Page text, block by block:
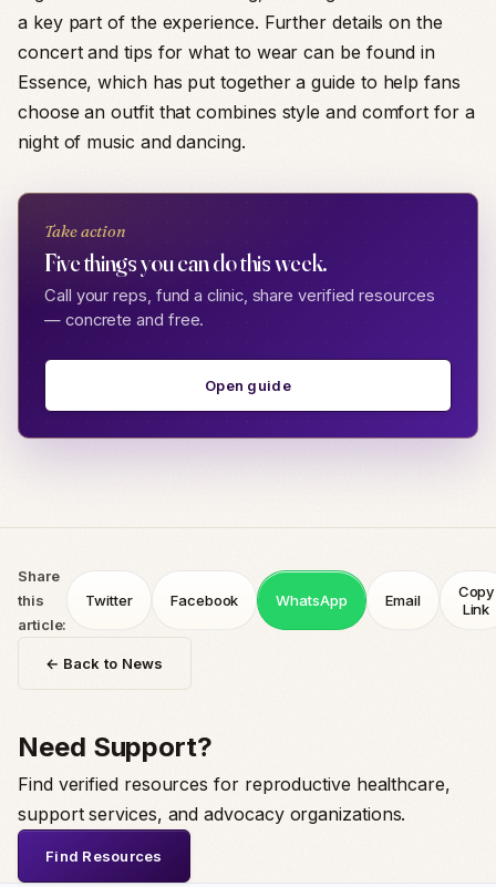
a key part of the experience. Further details on the
concert and tips for what to wear can be found in
Essence, which has put together a guide to help fans
choose an outfit that combines style and comfort for a
night of music and dancing.
Take action
Five things you can do this week.
Call your reps, fund a clinic, share verified resources
— concrete and free.
Open guide
Share
this
article:
Twitter Facebook WhatsApp Email
Copy
Link
← Back to News
Need Support?
Find verified resources for reproductive healthcare,
support services, and advocacy organizations.
Find Resources